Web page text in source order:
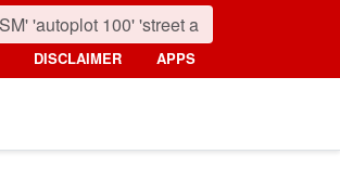
DISCLAIMER APPS